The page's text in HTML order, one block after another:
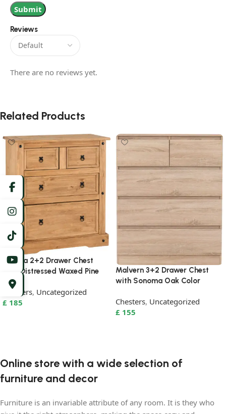
Reviews
There are no reviews yet.
Related Products
Corona 2+2 Drawer Chest
with Distressed Waxed Pine
Chesters, Uncategorized
£ 185
Malvern 3+2 Drawer Chest
with Sonoma Oak Color
Chesters, Uncategorized
£ 155
Online store with a wide selection of
furniture and decor
Furniture is an invariable attribute of any room. It is they who